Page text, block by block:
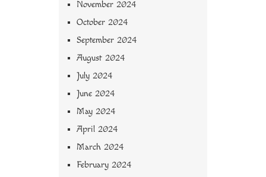
November 2024
October 2024
September 2024
August 2024
July 2024
June 2024
May 2024
April 2024
March 2024
February 2024